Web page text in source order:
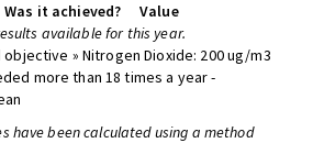
Was it achieved?
Value
available for this year.
» Nitrogen Dioxide: 200 ug/m3
more than 18 times a year -
have been calculated using a method